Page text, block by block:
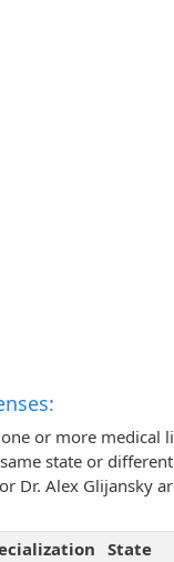
or more medical
state or
Dr. Alex Glijansky
State